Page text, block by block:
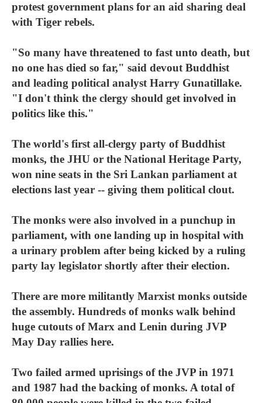
protest government plans for an aid sharing deal
with Tiger rebels.
"So many have threatened to fast unto death, but
no one has died so far," said devout Buddhist
and leading political analyst Harry Gunatillake.
"I don't think the clergy should get involved in
politics like this."
The world's first all-clergy party of Buddhist
monks, the JHU or the National Heritage Party,
won nine seats in the Sri Lankan parliament at
elections last year -- giving them political clout.
The monks were also involved in a punchup in
parliament, with one landing up in hospital with
a urinary problem after being kicked by a ruling
party lay legislator shortly after their election.
There are more militantly Marxist monks outside
the assembly. Hundreds of monks walk behind
huge cutouts of Marx and Lenin during JVP
May Day rallies here.
Two failed armed uprisings of the JVP in 1971
and 1987 had the backing of monks. A total of